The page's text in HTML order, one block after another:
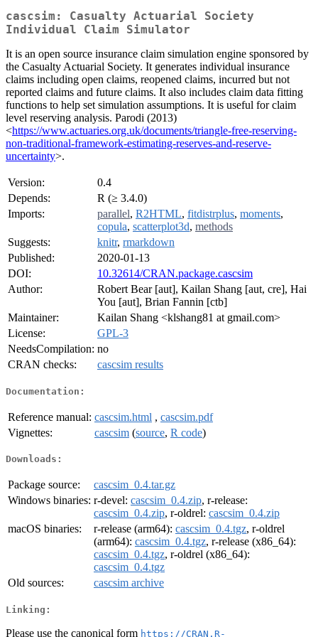
cascsim: Casualty Actuarial Society
Individual Claim Simulator
It is an open source insurance claim simulation engine sponsored by
the Casualty Actuarial Society. It generates individual insurance
claims including open claims, reopened claims, incurred but not
reported claims and future claims. It also includes claim data fitting
functions to help set simulation assumptions. It is useful for claim
level reserving analysis. Parodi (2013)
<https://www.actuaries.org.uk/documents/triangle-free-reserving-
non-traditional-framework-estimating-reserves-and-reserve-
uncertainty>.
Version:
0.4
Depends:
R (≥ 3.4.0)
Imports:
parallel, R2HTML, fitdistrplus, moments,
copula, scatterplot3d, methods
Suggests:
knitr, rmarkdown
Published:
2020-01-13
DOI:
10.32614/CRAN.package.cascsim
Author:
Robert Bear [aut], Kailan Shang [aut, cre], Hai
You [aut], Brian Fannin [ctb]
Maintainer:
Kailan Shang <klshang81 at gmail.com>
License:
GPL-3
NeedsCompilation: no
CRAN checks:
cascsim results
Documentation:
Reference manual: cascsim.html , cascsim.pdf
Vignettes:
cascsim (source, R code)
Downloads:
Package source:
cascsim_0.4.tar.gz
Windows binaries: r-devel: cascsim_0.4.zip, r-release:
cascsim_0.4.zip, r-oldrel: cascsim_0.4.zip
macOS binaries:
r-release (arm64): cascsim_0.4.tgz, r-oldrel
(arm64): cascsim_0.4.tgz, r-release (x86_64):
cascsim_0.4.tgz, r-oldrel (x86_64):
cascsim_0.4.tgz
Old sources:
cascsim archive
Linking:
Please use the canonical form https://CRAN.R-